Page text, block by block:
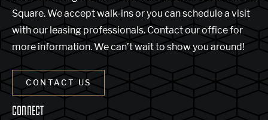
Square. We accept walk-ins or you can schedule a visit
with our leasing professionals. Contact our office for
more information. We can’t wait to show you around!
CONTACT US
CONNECT